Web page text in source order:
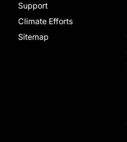
Support
Climate Efforts
Sitemap